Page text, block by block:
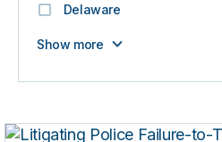
Delaware
Show more